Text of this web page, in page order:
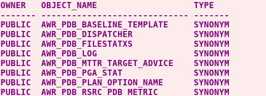
OWNER OBJECT_NAME TYPE
------- ----------------------------- -------
PUBLIC AWR_PDB_BASELINE_TEMPLATE SYNONYM
PUBLIC AWR_PDB_DISPATCHER SYNONYM
PUBLIC AWR_PDB_FILESTATXS SYNONYM
PUBLIC AWR_PDB_LOG SYNONYM
PUBLIC AWR_PDB_MTTR_TARGET_ADVICE SYNONYM
PUBLIC AWR_PDB_PGA_STAT SYNONYM
PUBLIC AWR_PDB_PLAN_OPTION_NAME SYNONYM
PUBLIC AWR_PDB_RSRC_PDB_METRIC SYNONYM